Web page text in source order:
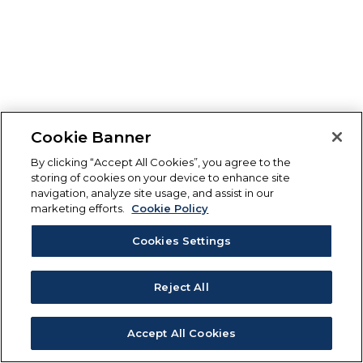
Cookie Banner
By clicking “Accept All Cookies”, you agree to the
storing of cookies on your device to enhance site
navigation, analyze site usage, and assist in our
marketing efforts.
Cookie Policy
Cookies Settings
Reject All
Accept All Cookies